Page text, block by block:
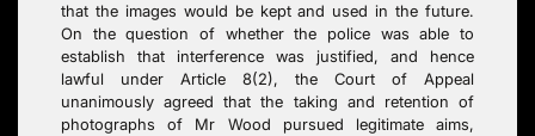
that the images would be kept and used in the future.
On the question of whether the police was able to
establish that interference was justified, and hence
lawful under Article 8(2), the Court of Appeal
unanimously agreed that the taking and retention of
photographs of Mr Wood pursued legitimate aims,